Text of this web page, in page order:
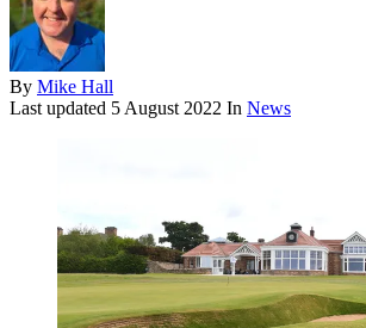
By Mike Hall
Last updated 5 August 2022 In News